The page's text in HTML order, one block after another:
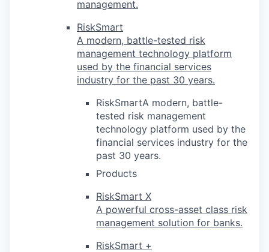
management.
RiskSmart
A modern, battle-tested risk
management technology platform
used by the financial services
industry for the past 30 years.
RiskSmartA modern, battle-
tested risk management
technology platform used by the
financial services industry for the
past 30 years.
Products
RiskSmart X
A powerful cross-asset class risk
management solution for banks.
RiskSmart +